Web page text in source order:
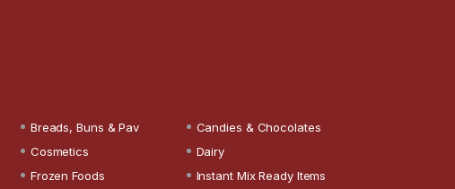
Breads, Buns & Pav
Candies & Chocolates
Cosmetics
Dairy
Frozen Foods
Instant Mix Ready Items